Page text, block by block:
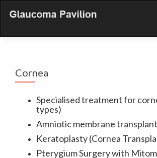
Cornea
Specialised treatment for
types)
Amniotic membrane
Keratoplasty (Cornea
Pterygium Surgery with